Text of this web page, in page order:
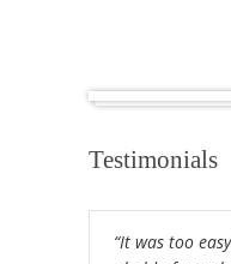
Testimonials
“It was too